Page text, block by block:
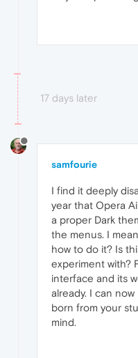
17 days later
samfourie
I find it deeply
year that Opera
a proper Dark
the menus. I
how to do it? Is
experiment with?
interface and its
already. I can
born from your
mind.